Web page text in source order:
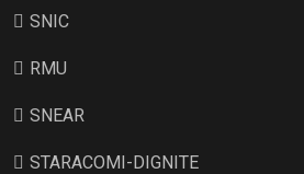
SNIC
RMU
SNEAR
STARACOMI-DIGNITE